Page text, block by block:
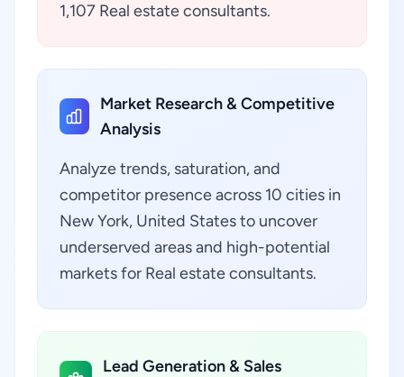
1,107 Real estate consultants.
Market Research & Competitive
Analysis
Analyze trends, saturation, and
competitor presence across 10 cities in
New York, United States to uncover
underserved areas and high-potential
markets for Real estate consultants.
Lead Generation & Sales